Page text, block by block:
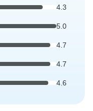
4.3
5.0
4.7
4.7
4.6